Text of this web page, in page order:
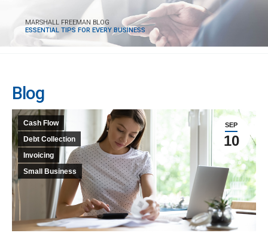
MARSHALL FREEMAN BLOG
ESSENTIAL TIPS FOR EVERY BUSINESS
Blog
SEP
10
Cash Flow
Debt Collection
Invoicing
Small Business